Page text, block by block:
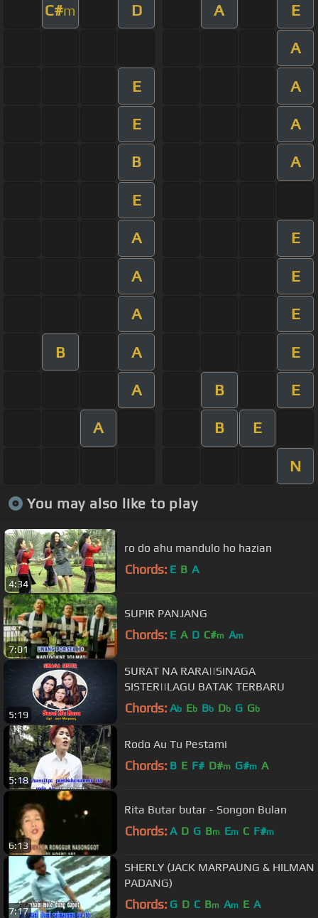
C#m D A E
A
E A
E A
B A
E
A E
A E
A E
B A E
A B E
A B E
N
You may also like to play
4:34
ro do ahu mandulo ho hazian
Chords: E B A
7:01
SUPIR PANJANG
Chords: E A D C#m Am
5:19
SURAT NA RARA||SINAGA
SISTER||LAGU BATAK TERBARU
Chords: Ab Eb Bb Db G Gb
5:18
Rodo Au Tu Pestami
Chords: B E F# D#m G#m A
6:13
Rita Butar butar - Songon Bulan
Chords: A D G Bm Em C F#m
7:17
SHERLY (JACK MARPAUNG & HILMAN
PADANG)
Chords: G D C Bm Am E A